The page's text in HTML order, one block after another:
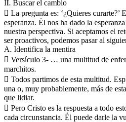
II. Buscar el cambio
 La pregunta es: ‘¿Quieres curarte?’
esperanza. Él nos ha dado la
nuestra perspectiva. Si aceptamos el
ser proactivos, podemos pasar al
A. Identifica la mentira
 Versículo 3- … una multitud de
marchitos.
 Todos partimos de esta multitud.
una o, muy probablemente, más de
que lidiar.
 Pero Cristo es la respuesta a todo
cada circunstancia. Él puede darle la